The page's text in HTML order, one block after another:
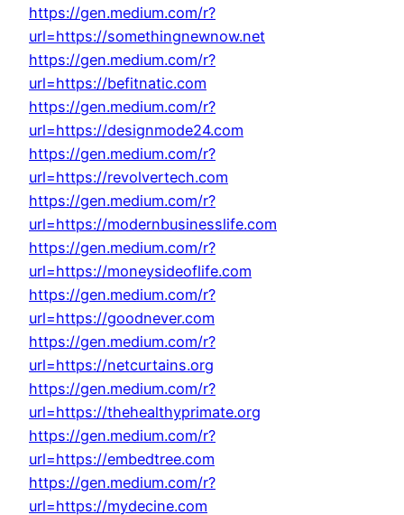
https://gen.medium.com/r?
url=https://somethingnewnow.net
https://gen.medium.com/r?
url=https://befitnatic.com
https://gen.medium.com/r?
url=https://designmode24.com
https://gen.medium.com/r?
url=https://revolvertech.com
https://gen.medium.com/r?
url=https://modernbusinesslife.com
https://gen.medium.com/r?
url=https://moneysideoflife.com
https://gen.medium.com/r?
url=https://goodnever.com
https://gen.medium.com/r?
url=https://netcurtains.org
https://gen.medium.com/r?
url=https://thehealthyprimate.org
https://gen.medium.com/r?
url=https://embedtree.com
https://gen.medium.com/r?
url=https://mydecine.com